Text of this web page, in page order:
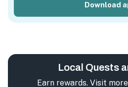
Download
Local Quests
Earn rewards. Visit